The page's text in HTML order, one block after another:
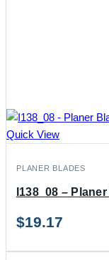
Quick View
PLANER BLADES
I138_08 –
$19.17